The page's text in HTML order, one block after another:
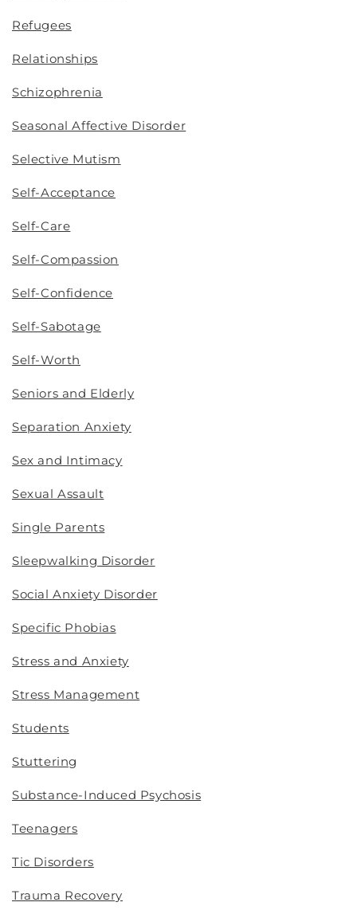
Refugees
Relationships
Schizophrenia
Seasonal Affective Disorder
Selective Mutism
Self-Acceptance
Self-Care
Self-Compassion
Self-Confidence
Self-Sabotage
Self-Worth
Seniors and Elderly
Separation Anxiety
Sex and Intimacy
Sexual Assault
Single Parents
Sleepwalking Disorder
Social Anxiety Disorder
Specific Phobias
Stress and Anxiety
Stress Management
Students
Stuttering
Substance-Induced Psychosis
Teenagers
Tic Disorders
Trauma Recovery